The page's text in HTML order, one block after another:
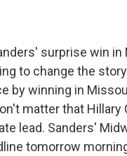
surprise win in
to change the
by winning in
matter that Hillary
lead. Sanders'
tomorrow